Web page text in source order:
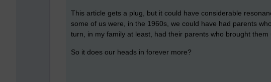
This article gets a plug, but it could have considerable
some of us were, in the 1960s, we could have had parents
turn, in my family at least, had their parents who brought
So it does our heads in forever more?